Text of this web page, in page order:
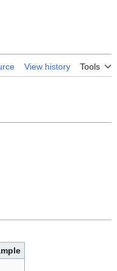
View history Tools